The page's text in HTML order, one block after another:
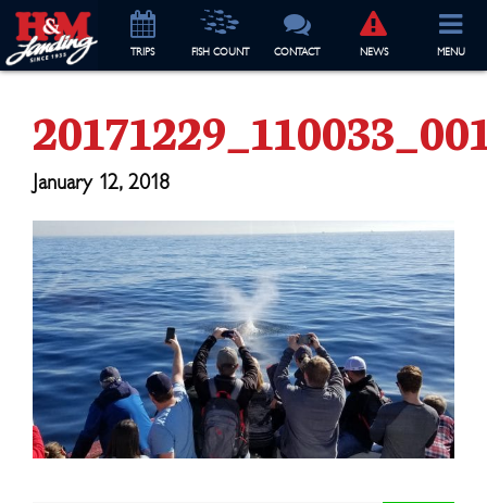
TRIPS FISH COUNT CONTACT NEWS MENU
January 12, 2018